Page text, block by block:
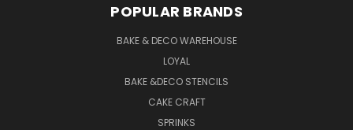
POPULAR BRANDS
BAKE & DECO WAREHOUSE
LOYAL
BAKE &DECO STENCILS
CAKE CRAFT
SPRINKS